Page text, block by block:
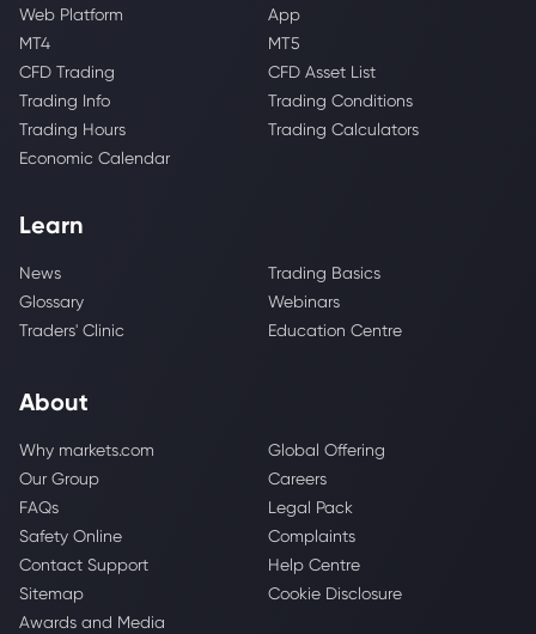
Web Platform
App
MT4
MT5
CFD Trading
CFD Asset List
Trading Info
Trading Conditions
Trading Hours
Trading Calculators
Economic Calendar
Learn
News
Trading Basics
Glossary
Webinars
Traders' Clinic
Education Centre
About
Why markets.com
Global Offering
Our Group
Careers
FAQs
Legal Pack
Safety Online
Complaints
Contact Support
Help Centre
Sitemap
Cookie Disclosure
Awards and Media